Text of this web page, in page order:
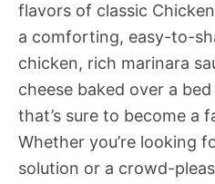
flavors of classic
a comforting, easy-to-
chicken, rich marinara
cheese baked over a
that’s sure to become a
Whether you’re looking
solution or a crowd-